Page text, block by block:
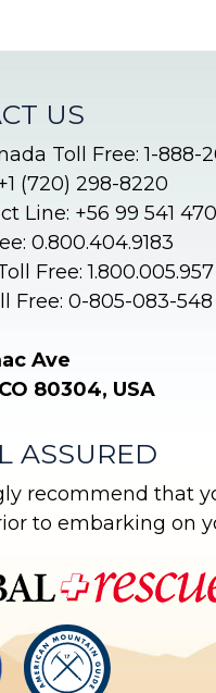
US
Toll Free: 1-888-
(720) 298-8220
Line: +56 99 541
0.800.404.9183
Free: 1.800.005.957
Free: 0-805-083-548
Ave
80304, USA
ASSURED
recommend that
to embarking on